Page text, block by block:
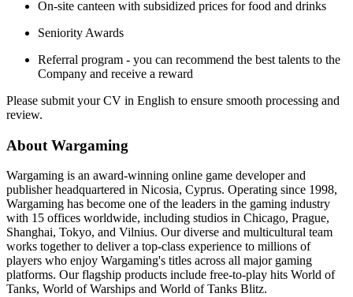
On-site canteen with subsidized prices for food and drinks
Seniority Awards
Referral program - you can recommend the best talents to the
Company and receive a reward
Please submit your CV in English to ensure smooth processing and
review.
About Wargaming
Wargaming is an award-winning online game developer and
publisher headquartered in Nicosia, Cyprus. Operating since 1998,
Wargaming has become one of the leaders in the gaming industry
with 15 offices worldwide, including studios in Chicago, Prague,
Shanghai, Tokyo, and Vilnius. Our diverse and multicultural team
works together to deliver a top-class experience to millions of
players who enjoy Wargaming's titles across all major gaming
platforms. Our flagship products include free-to-play hits World of
Tanks, World of Warships and World of Tanks Blitz.